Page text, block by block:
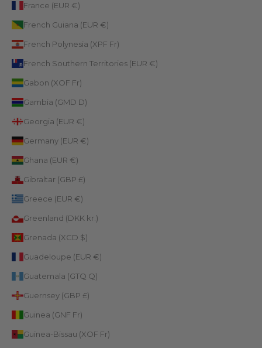
France (EUR €)
French Guiana (EUR €)
French Polynesia (XPF Fr)
French Southern Territories (EUR €)
Gabon (XOF Fr)
Gambia (GMD D)
Georgia (EUR €)
Germany (EUR €)
Ghana (EUR €)
Gibraltar (GBP £)
Greece (EUR €)
Greenland (DKK kr.)
Grenada (XCD $)
Guadeloupe (EUR €)
Guatemala (GTQ Q)
Guernsey (GBP £)
Guinea (GNF Fr)
Guinea-Bissau (XOF Fr)